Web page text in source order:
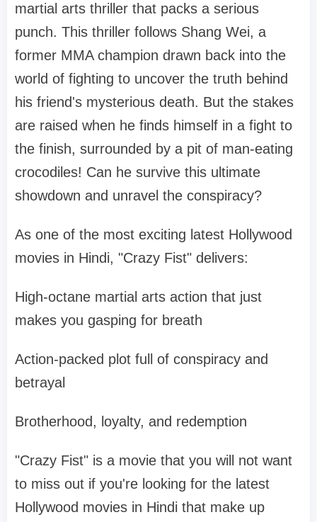
martial arts thriller that packs a serious
punch. This thriller follows Shang Wei, a
former MMA champion drawn back into the
world of fighting to uncover the truth behind
his friend's mysterious death. But the stakes
are raised when he finds himself in a fight to
the finish, surrounded by a pit of man-eating
crocodiles! Can he survive this ultimate
showdown and unravel the conspiracy?
As one of the most exciting latest Hollywood
movies in Hindi, "Crazy Fist" delivers:
High-octane martial arts action that just
makes you gasping for breath
Action-packed plot full of conspiracy and
betrayal
Brotherhood, loyalty, and redemption
"Crazy Fist" is a movie that you will not want
to miss out if you're looking for the latest
Hollywood movies in Hindi that make up